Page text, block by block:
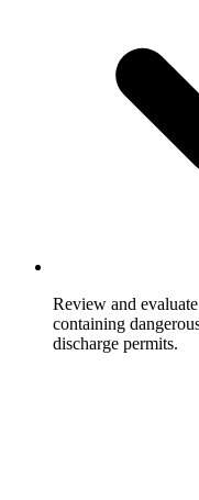
Review and
containing
discharge permits.